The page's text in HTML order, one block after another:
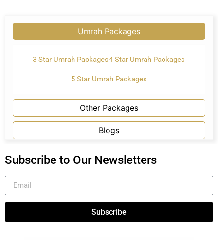
Umrah Packages
Other Packages
Blogs
3 Star Umrah Packages4 Star Umrah Packages
5 Star Umrah Packages
Subscribe to Our Newsletters
Subscribe